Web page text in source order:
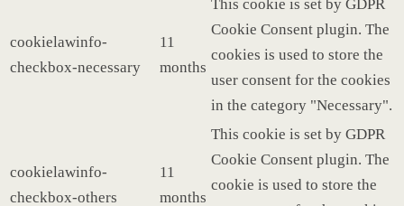
cookielawinfo-
checkbox-necessary
11
months
This cookie is set by GDPR
Cookie Consent plugin. The
cookies is used to store the
user consent for the cookies
in the category "Necessary".
cookielawinfo-
checkbox-others
11
months
This cookie is set by GDPR
Cookie Consent plugin. The
cookie is used to store the